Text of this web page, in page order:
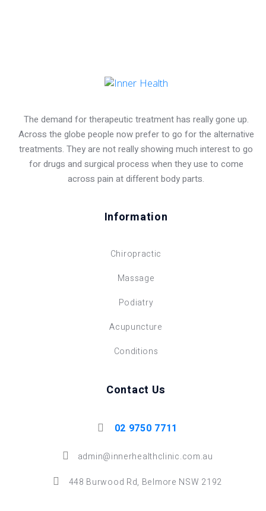
The demand for therapeutic treatment has really gone up.
Across the globe people now prefer to go for the alternative
treatments. They are not really showing much interest to go
for drugs and surgical process when they use to come
across pain at different body parts.
Information
Chiropractic
Massage
Podiatry
Acupuncture
Conditions
Contact Us
02 9750 7711
admin@innerhealthclinic.com.au
448 Burwood Rd, Belmore NSW 2192